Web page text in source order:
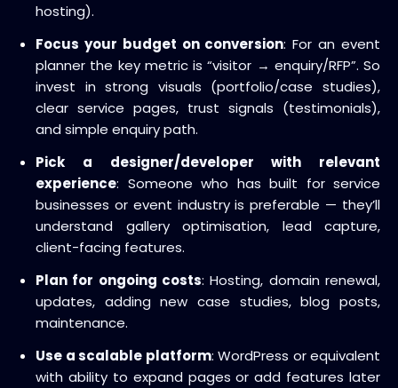
hosting).
Focus your budget on conversion: For an event
planner the key metric is “visitor → enquiry/RFP”. So
invest in strong visuals (portfolio/case studies),
clear service pages, trust signals (testimonials),
and simple enquiry path.
Pick a designer/developer with relevant
experience: Someone who has built for service
businesses or event industry is preferable — they’ll
understand gallery optimisation, lead capture,
client-facing features.
Plan for ongoing costs: Hosting, domain renewal,
updates, adding new case studies, blog posts,
maintenance.
Use a scalable platform: WordPress or equivalent
with ability to expand pages or add features later